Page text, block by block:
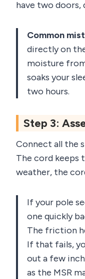
have two doors,
Common
directly on
moisture
soaks your
two hours.
Step 3:
Connect all the
The cord keeps
weather, the
If your pole
one quickly
The friction
If that fails,
out a few
as the MSR